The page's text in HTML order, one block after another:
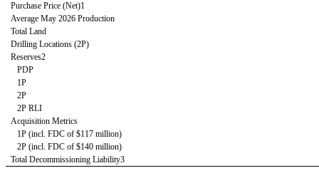
Purchase Price (Net)1
Average May 2026 Production
Total Land
Drilling Locations (2P)
Reserves2
PDP
1P
2P
2P RLI
Acquisition Metrics
1P (incl. FDC of $117 million)
2P (incl. FDC of $140 million)
Total Decommissioning Liability3